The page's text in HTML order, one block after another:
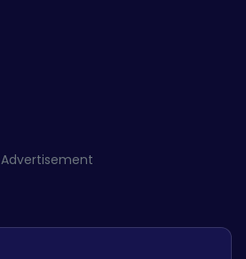
Advertisement